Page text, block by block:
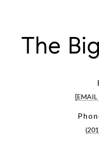
The
[EMAIL